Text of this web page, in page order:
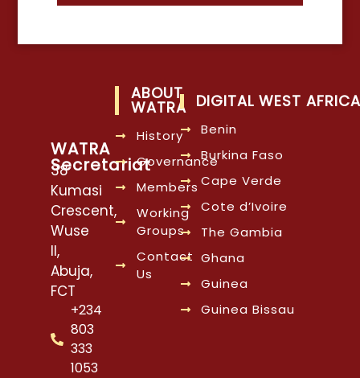
WATRA
Secretariat
38
Kumasi
Crescent,
Wuse
II,
Abuja,
FCT
+234
803
333
1053
ABOUT
WATRA
History
Governance
Members
Working
Groups
Contact
Us
DIGITAL WEST AFRICA
Benin
Burkina Faso
Cape Verde
Cote d’Ivoire
The Gambia
Ghana
Guinea
Guinea Bissau